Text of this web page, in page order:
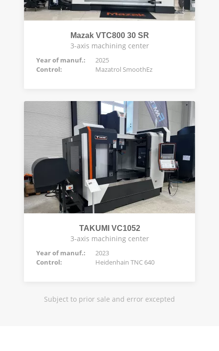
Mazak VTC800 30 SR
3-axis machining center
Year of manuf.:
2025
Control:
Mazatrol SmoothEz
TAKUMI VC1052
3-axis machining center
Year of manuf.:
2023
Control:
Heidenhain TNC 640
Subject to prior sale and error excepted